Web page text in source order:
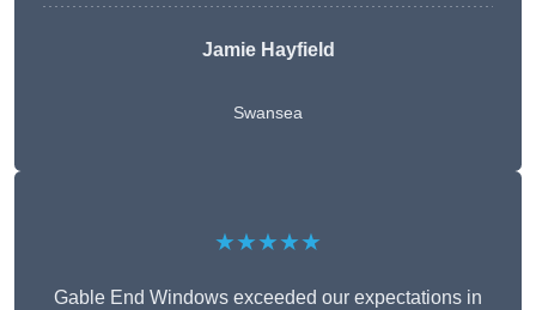
Jamie Hayfield
Swansea
★★★★★
Gable End Windows exceeded our expectations in